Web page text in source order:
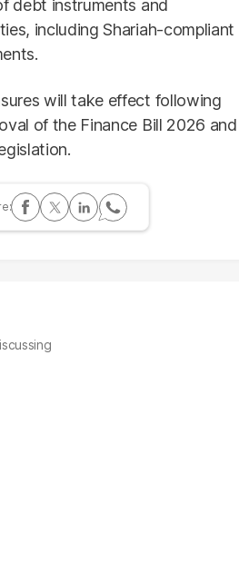
debt instruments and
including Shariah-compliant
will take effect following
of the Finance Bill 2026 and